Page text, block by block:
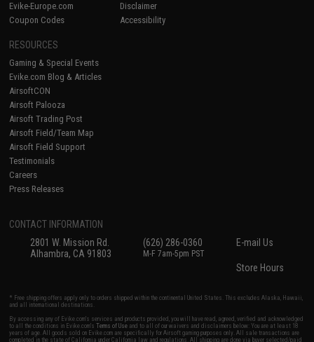
Evike-Europe.com
Coupon Codes
Disclaimer
Accessibility
RESOURCES
Gaming & Special Events
Evike.com Blog & Articles
AirsoftCON
Airsoft Palooza
Airsoft Trading Post
Airsoft Field/Team Map
Airsoft Field Support
Testimonials
Careers
Press Releases
CONTACT INFORMATION
2801 W. Mission Rd.
Alhambra, CA 91803
(626) 286-0360
M-F 7am-5pm PST
E-mail Us
Store Hours
* Free shipping offers apply only to orders shipped within the continental United States. This excludes Alaska, Hawaii,
and all international destinations.
By accessing any of Evike.com's services and products provided, you will have read, agreed, verified and acknowledged
to all the conditions in Evike.com'sTerms of Use and to all of our waivers and disclaimers below: You are at least 18
years of age. All goods sold on Evike.com are specifically for Airsoft gaming purposes only. All sale transactions are
completed in the state of California under California law and regulations. All shipping are done via buyer selected/paid